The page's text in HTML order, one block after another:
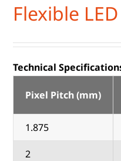
Flexible
Technical
Pixel Pitch (mm)
1.875
2